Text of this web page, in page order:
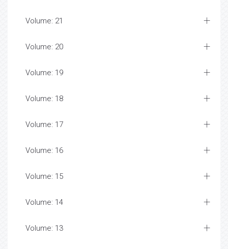
Volume: 21
Volume: 20
Volume: 19
Volume: 18
Volume: 17
Volume: 16
Volume: 15
Volume: 14
Volume: 13